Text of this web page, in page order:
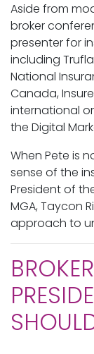
Aside from
broker
presenter for
including
National
Canada,
international
the Digital
When Pete is
sense of the
President of
MGA, Taycon
approach to